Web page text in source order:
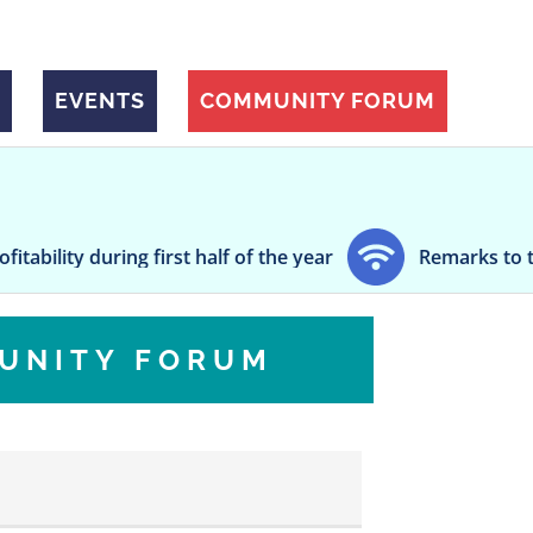
EVENTS COMMUNITY FORUM
first half of the year Remarks to the
FORUM